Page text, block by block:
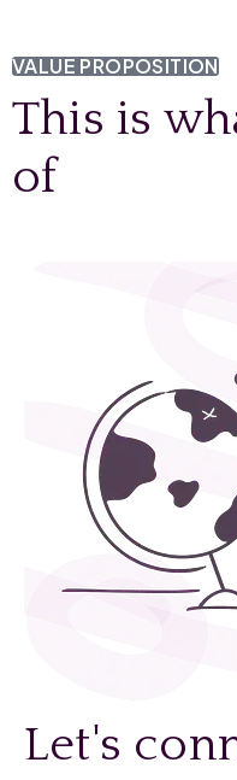
VALUE PROPOSITION
This is
of
Let's